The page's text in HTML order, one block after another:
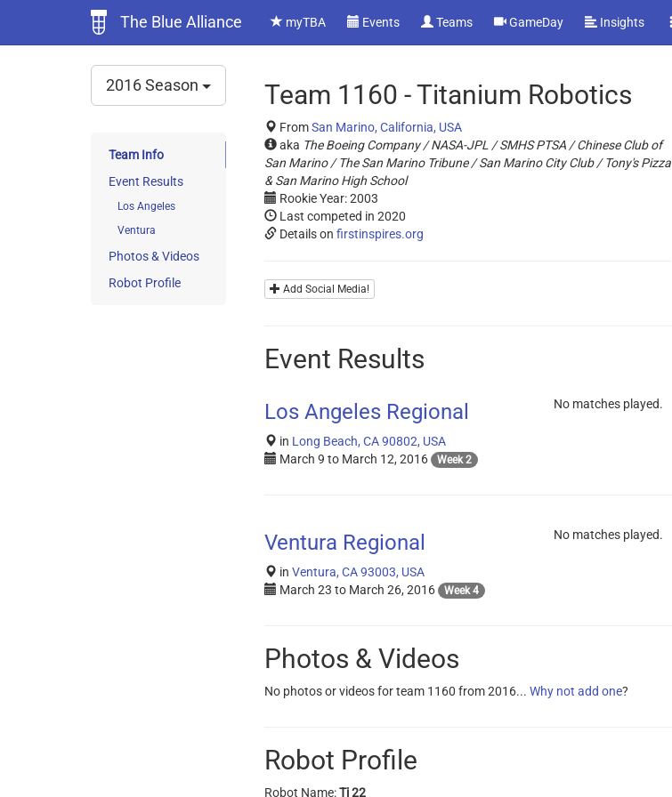
The Blue Alliance myTBA Events Teams GameDay Insights
2016 Season
Team Info
Event Results
Los Angeles
Ventura
Photos & Videos
Robot Profile
Team 1160 - Titanium Robotics
FromSan Marino, California, USA
aka The Boeing Company / NASA-JPL / SMHS PTSA / Chinese Club of
San Marino / The San Marino Tribune / San Marino City Club / Tony's Pizza
& San Marino High School
Rookie Year: 2003
Last competed in 2020
Details on firstinspires.org
Add Social Media!
Event Results
Los Angeles Regional
in Long Beach, CA 90802, USA
March 9 to March 12, 2016 Week 2
No matches played.
Ventura Regional
in Ventura, CA 93003, USA
March 23 to March 26, 2016 Week 4
No matches played.
Photos & Videos
No photos or videos for team 1160 from 2016... Why not add one?
Robot Profile
Robot Name:Ti 22